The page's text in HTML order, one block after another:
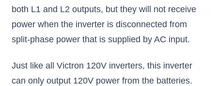
both L1 and L2 outputs, but they will not receive
power when the inverter is disconnected from
split-phase power that is supplied by AC input.
Just like all Victron 120V inverters, this inverter
can only output 120V power from the batteries.